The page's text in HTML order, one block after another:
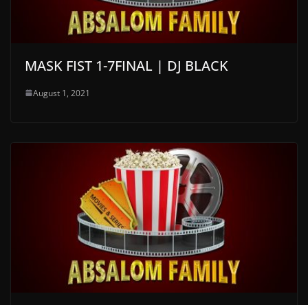
MASK FIST 1-7FINAL | DJ BLACK
August 1, 2021